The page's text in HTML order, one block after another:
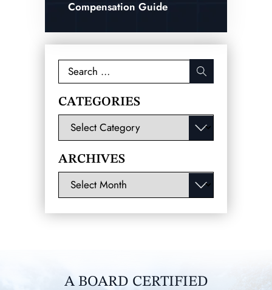
Compensation Guide
Search
for:
CATEGORIES
Categories
ARCHIVES
Archives
A BOARD CERTIFIED